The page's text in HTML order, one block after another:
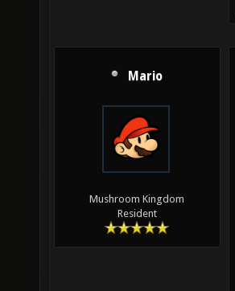
Mario
Mushroom Kingdom
Resident